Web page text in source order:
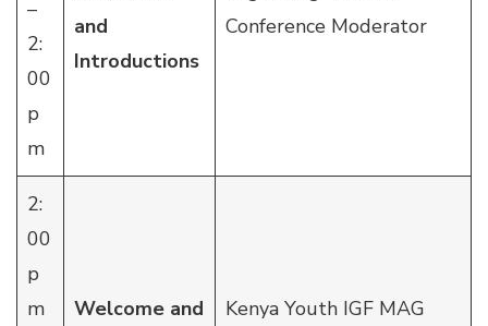
–
2:
00
p
m
and
Introductions
Conference Moderator
2:
00
p
m
Welcome and
Kenya Youth IGF MAG